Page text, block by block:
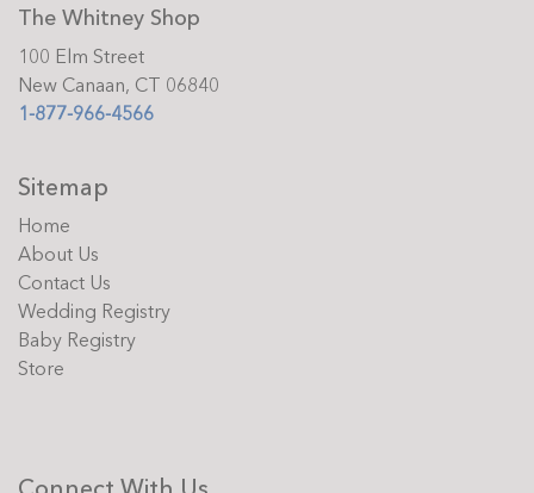
The Whitney Shop
100 Elm Street
New Canaan, CT 06840
1-877-966-4566
Sitemap
Home
About Us
Contact Us
Wedding Registry
Baby Registry
Store